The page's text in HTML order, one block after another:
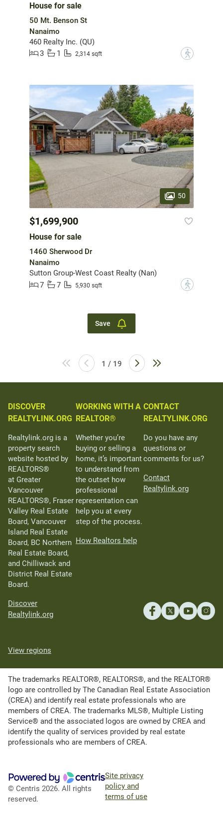
House for sale
50 Mt. Benson St
Nanaimo
460 Realty Inc. (QU)
3
1 2,314 sqft ?
50
$1,699,900
House for sale
1460 Sherwood Dr
Nanaimo
Sutton Group-West Coast Realty (Nan)
7
7 5,930 sqft ?
Save
1 / 19
DISCOVER
REALTYLINK.ORG
Realtylink.org is a
property search
website hosted by
REALTORS®
at Greater
Vancouver
REALTORS®, Fraser
Valley Real Estate
Board, Vancouver
Island Real Estate
Board, BC Northern
Real Estate Board,
and Chilliwack and
District Real Estate
Board.
Discover
Realtylink.org
WORKING WITH A
REALTOR®
Whether you’re
buying or selling a
home, it’s important
to understand from
the outset how
professional
representation can
help you at every
step of the process.
How Realtors help
CONTACT
REALTYLINK.ORG
Do you have any
questions or
comments for us?
Contact
Realtylink.org
View regions
The trademarks REALTOR®, REALTORS®, and the REALTOR®
logo are controlled by The Canadian Real Estate Association
(CREA) and identify real estate professionals who are
members of CREA. The trademarks MLS®, Multiple Listing
Service® and the associated logos are owned by CREA and
identify the quality of services provided by real estate
professionals who are members of CREA.
© Centris 2026. All rights
reserved.
Site privacy
policy and
terms of use